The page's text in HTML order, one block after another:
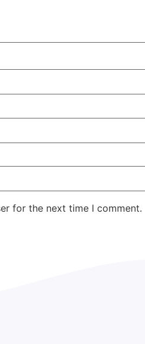
for the next time I comment.